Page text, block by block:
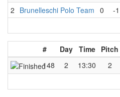
2 Brunelleschi Polo Team 0 -1
# Day Time Pitch
148
2 13:30 2